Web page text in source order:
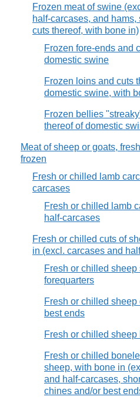
Frozen meat of swine
half-carcases, and hams,
cuts thereof, with bone in)
Frozen fore-ends and
domestic swine
Frozen loins and cuts
domestic swine, with
Frozen bellies
thereof of domestic
Meat of sheep or goats,
frozen
Fresh or chilled lamb
carcases
Fresh or chilled lamb
half-carcases
Fresh or chilled cuts of
in (excl. carcases and
Fresh or chilled sheep
forequarters
Fresh or chilled
best ends
Fresh or chilled sheep
Fresh or chilled
sheep, with bone in
and half-carcases,
chines and/or best